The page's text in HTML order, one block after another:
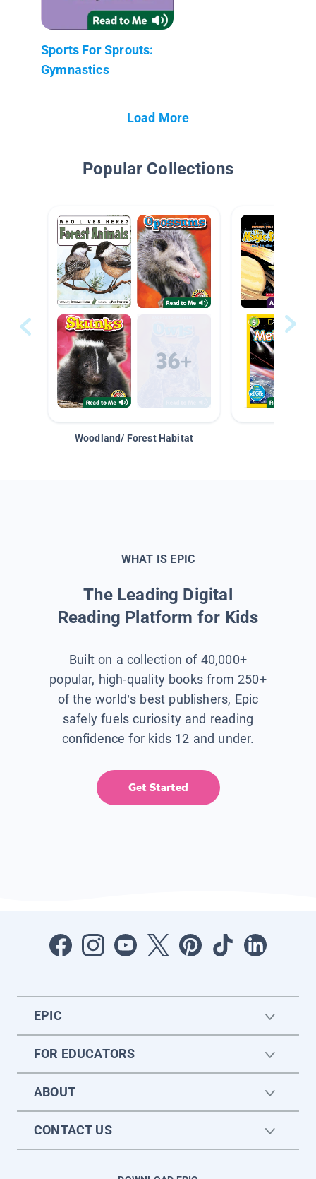
Sports For Sprouts:
Gymnastics
Load More
Popular Collections
Woodland/ Forest Habitat
WHAT IS EPIC
The Leading Digital
Reading Platform for Kids
Built on a collection of 40,000+
popular, high-quality books from 250+
of the world’s best publishers, Epic
safely fuels curiosity and reading
confidence for kids 12 and under.
Get Started
EPIC
FOR EDUCATORS
ABOUT
CONTACT US